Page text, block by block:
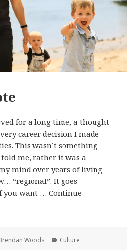
for a long time, a thought
career decision I made
This wasn’t something
me, rather it was a
mind over years of living
“regional”. It goes
you want …Continue
Woods Categories
Culture